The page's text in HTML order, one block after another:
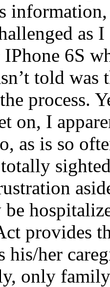
as
6S
told was
process.
on, I
as is so
be
provides
his/her
only